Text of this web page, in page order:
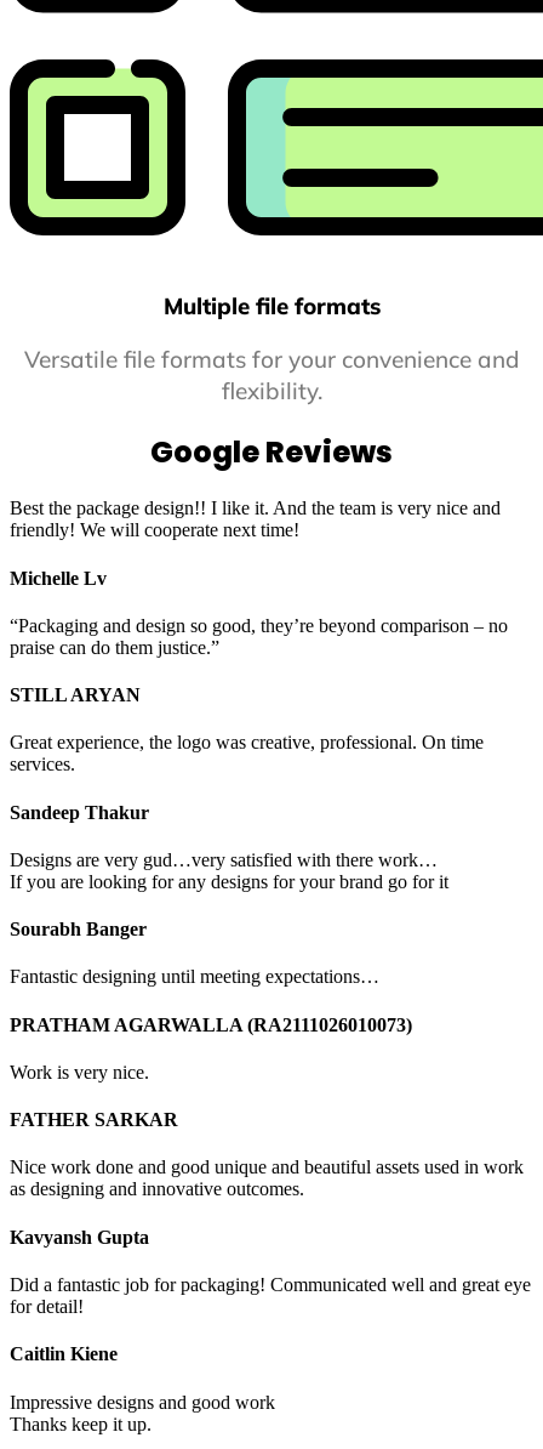
Multiple file formats
Versatile file formats for your convenience and
flexibility.
Google Reviews
Best the package design!! I like it. And the team is very nice and
friendly! We will cooperate next time!
Michelle Lv
“Packaging and design so good, they’re beyond comparison – no
praise can do them justice.”
STILL ARYAN
Great experience, the logo was creative, professional. On time
services.
Sandeep Thakur
Designs are very gud…very satisfied with there work…
If you are looking for any designs for your brand go for it
Sourabh Banger
Fantastic designing until meeting expectations…
PRATHAM AGARWALLA (RA2111026010073)
Work is very nice.
FATHER SARKAR
Nice work done and good unique and beautiful assets used in work
as designing and innovative outcomes.
Kavyansh Gupta
Did a fantastic job for packaging! Communicated well and great eye
for detail!
Caitlin Kiene
Impressive designs and good work
Thanks keep it up.